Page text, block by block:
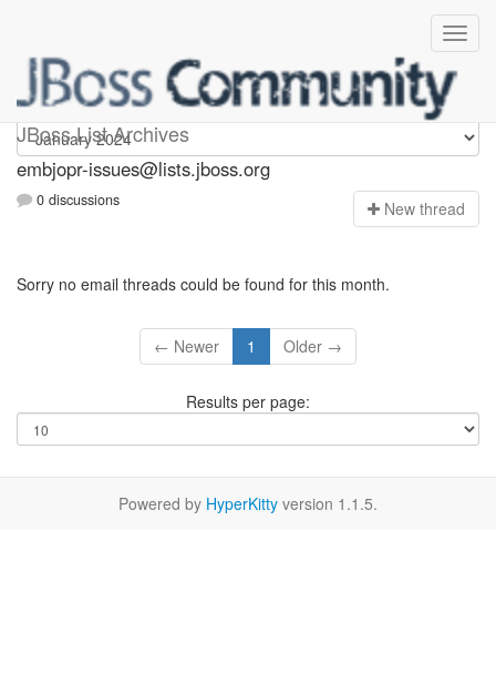
JBoss List Archives
embjopr-issues
embjopr-issues@lists.jboss.org
0 discussions New thread
Sorry no email threads could be found for this month.
← Newer 1 Older →
Results per page:
Powered by HyperKitty version 1.1.5.